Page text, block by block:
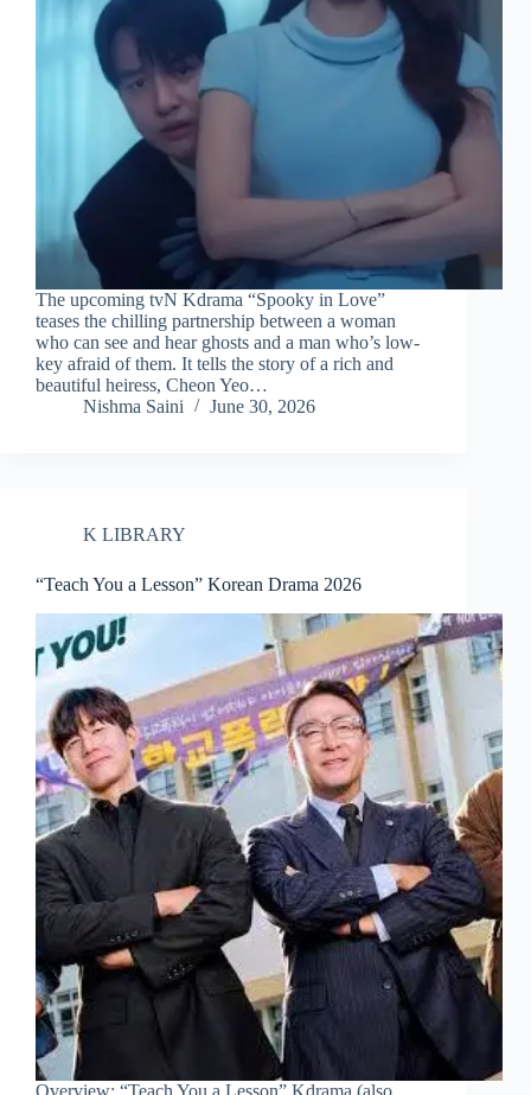
The upcoming tvN Kdrama “Spooky in Love”
teases the chilling partnership between a woman
who can see and hear ghosts and a man who’s low-
key afraid of them. It tells the story of a rich and
beautiful heiress, Cheon Yeo…
Nishma Saini
June 30, 2026
K LIBRARY
“Teach You a Lesson” Korean Drama 2026